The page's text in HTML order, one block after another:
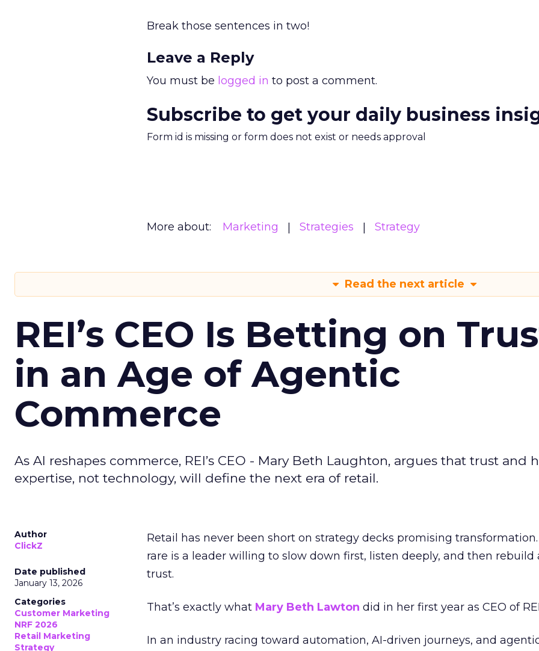
Break those sentences in two!
Leave a Reply
You must be logged in to post a comment.
Subscribe to get your daily business
Form id is missing or form does not exist or needs approval
More about: Marketing Strategies Strategy
Read the next article
REI’s CEO Is Betting on
in an Age of Agentic
Commerce
As AI reshapes commerce, REI’s CEO - Mary Beth Laughton, argues that trust and
expertise, not technology, will define the next era of retail.
Author
ClickZ
Date published
January 13, 2026
Categories
Customer Marketing
NRF 2026
Retail Marketing
Strategy
Retail has never been short on strategy decks promising transformation.
rare is a leader willing to slow down first, listen deeply, and then rebuild
trust.
That’s exactly what Mary Beth Lawton did in her first year as CEO of
In an industry racing toward automation, AI-driven journeys, and